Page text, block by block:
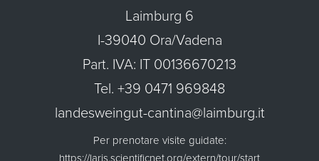
Laimburg 6
I-39040 Ora/Vadena
Part. IVA: IT 00136670213
Tel. +39 0471 969848
landesweingut-cantina@laimburg.it
Per prenotare visite guidate: